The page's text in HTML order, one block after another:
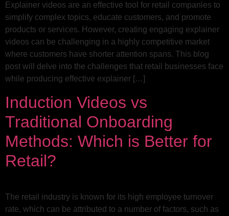
Explainer videos are an effective tool for retail companies to
simplify complex topics, educate customers, and promote
products or services. However, creating engaging explainer
videos can be challenging in a highly competitive market
where customers have shorter attention spans. This blog
post will delve into the challenges that retail businesses face
while producing effective explainer […]
Induction Videos vs
Traditional Onboarding
Methods: Which is Better for
Retail?
The retail industry is known for its high employee turnover
rate, which can be attributed to a number of factors, such as